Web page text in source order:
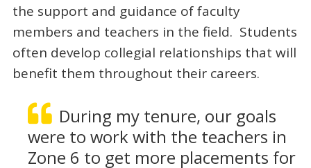
the support and guidance of faculty
members and teachers in the field. Students
often develop collegial relationships that will
benefit them throughout their careers.
During my tenure, our goals
were to work with the teachers in
Zone 6 to get more placements for